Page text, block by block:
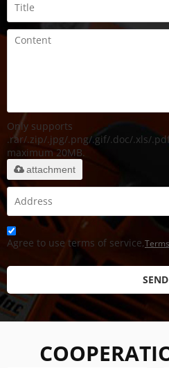
Only supports
.rar/.zip/.jpg/.png/.gif/.doc/.xls/
maximum 20MB.
attachment
Agree to use terms of service,
SEND